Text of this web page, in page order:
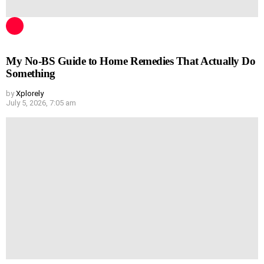
My No-BS Guide to Home Remedies That Actually Do
Something
by Xplorely
July 5, 2026, 7:05 am